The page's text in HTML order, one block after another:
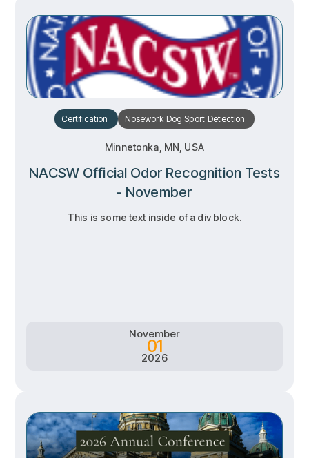
Certification Nosework Dog Sport Detection
Minnetonka, MN, USA
NACSW Official Odor Recognition Tests
- November
This is some text inside of a div block.
November
01
2026